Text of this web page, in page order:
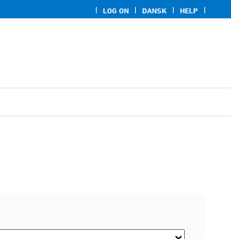
LOG ON DANSK HELP